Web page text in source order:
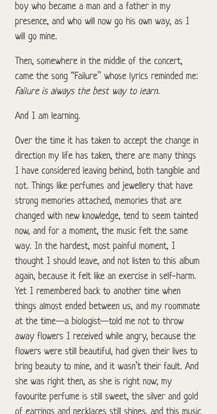
boy who became a man and a father in my
presence, and who will now go his own way, as I
will go mine.
Then, somewhere in the middle of the concert,
came the song “Failure” whose lyrics reminded me:
Failure is always the best way to learn.
And I am learning.
Over the time it has taken to accept the change in
direction my life has taken, there are many things
I have considered leaving behind, both tangible and
not. Things like perfumes and jewellery that have
strong memories attached, memories that are
changed with new knowledge, tend to seem tainted
now, and for a moment, the music felt the same
way. In the hardest, most painful moment, I
thought I should leave, and not listen to this album
again, because it felt like an exercise in self-harm.
Yet I remembered back to another time when
things almost ended between us, and my roommate
at the time—a biologist—told me not to throw
away flowers I received while angry, because the
flowers were still beautiful, had given their lives to
bring beauty to mine, and it wasn’t their fault. And
she was right then, as she is right now; my
favourite perfume is still sweet, the silver and gold
of earrings and necklaces still shines, and this music